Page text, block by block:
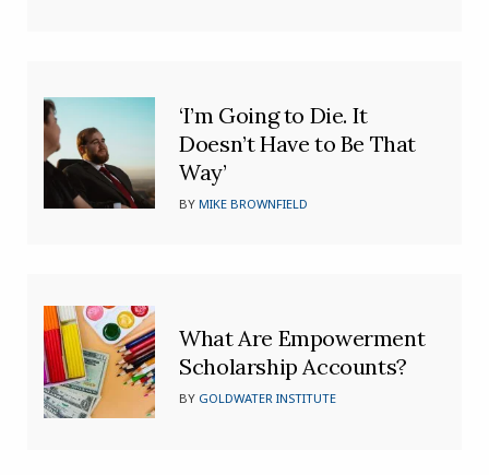
‘I’m Going to Die. It
Doesn’t Have to Be That
Way’
BYMIKE BROWNFIELD
What Are Empowerment
Scholarship Accounts?
BY GOLDWATER INSTITUTE